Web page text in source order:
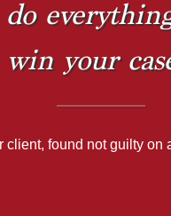
win your
client, found not guilty on